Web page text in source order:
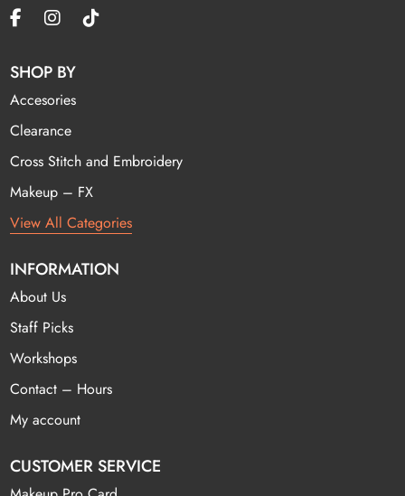
SHOP BY
Accesories
Clearance
Cross Stitch and Embroidery
Makeup – FX
View All Categories
INFORMATION
About Us
Staff Picks
Workshops
Contact – Hours
My account
CUSTOMER SERVICE